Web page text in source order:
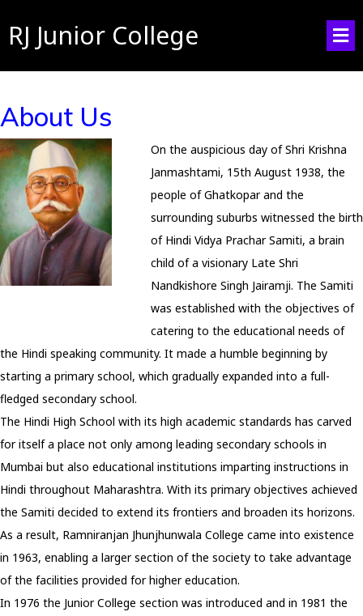
RJ Junior College
About Us
On the auspicious day of Shri Krishna
Janmashtami, 15th August 1938, the
people of Ghatkopar and the
surrounding suburbs witnessed the birth
of Hindi Vidya Prachar Samiti, a brain
child of a visionary Late Shri
Nandkishore Singh Jairamji. The Samiti
was established with the objectives of
catering to the educational needs of
the Hindi speaking community. It made a humble beginning by
starting a primary school, which gradually expanded into a full-
fledged secondary school.
The Hindi High School with its high academic standards has carved
for itself a place not only among leading secondary schools in
Mumbai but also educational institutions imparting instructions in
Hindi throughout Maharashtra. With its primary objectives achieved
the Samiti decided to extend its frontiers and broaden its horizons.
As a result, Ramniranjan Jhunjhunwala College came into existence
in 1963, enabling a larger section of the society to take advantage
of the facilities provided for higher education.
In 1976 the Junior College section was introduced and in 1981 the